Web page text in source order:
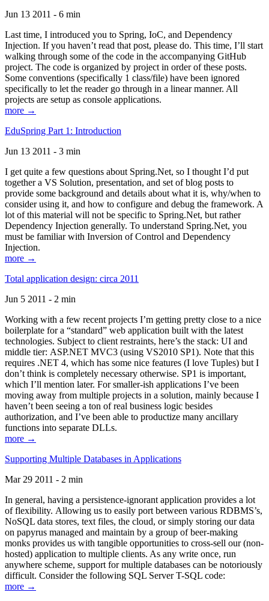
Jun 13 2011 - 6 min
Last time, I introduced you to Spring, IoC, and Dependency
Injection. If you haven’t read that post, please do. This time, I’ll start
walking through some of the code in the accompanying GitHub
project. The code is organized by project in order of these posts.
Some conventions (specifically 1 class/file) have been ignored
specifically to let the reader go through in a linear manner. All
projects are setup as console applications.
more →
EduSpring Part 1: Introduction
Jun 13 2011 - 3 min
I get quite a few questions about Spring.Net, so I thought I’d put
together a VS Solution, presentation, and set of blog posts to
provide some background and details about what it is, why/when to
consider using it, and how to configure and debug the framework. A
lot of this material will not be specific to Spring.Net, but rather
Dependency Injection generally. To understand Spring.Net, you
must be familiar with Inversion of Control and Dependency
Injection.
more →
Total application design: circa 2011
Jun 5 2011 - 2 min
Working with a few recent projects I’m getting pretty close to a nice
boilerplate for a “standard” web application built with the latest
technologies. Subject to client restraints, here’s the stack: UI and
middle tier: ASP.NET MVC3 (using VS2010 SP1). Note that this
requires .NET 4, which has some nice features (I love Tuples) but I
don’t think is completely necessary otherwise. SP1 is important,
which I’ll mention later. For smaller-ish applications I’ve been
moving away from multiple projects in a solution, mainly because I
haven’t been seeing a ton of real business logic besides
authorization, and I’ve been able to productize many ancillary
functions into separate DLLs.
more →
Supporting Multiple Databases in Applications
Mar 29 2011 - 2 min
In general, having a persistence-ignorant application provides a lot
of flexibility. Allowing us to easily port between various RDBMS’s,
NoSQL data stores, text files, the cloud, or simply storing our data
on papyrus managed and maintain by a group of beer-making
monks provides us with tangible opportunities to cross-sell our (non-
hosted) application to multiple clients. As any write once, run
anywhere scheme, support for multiple databases can be notoriously
difficult. Consider the following SQL Server T-SQL code:
more →